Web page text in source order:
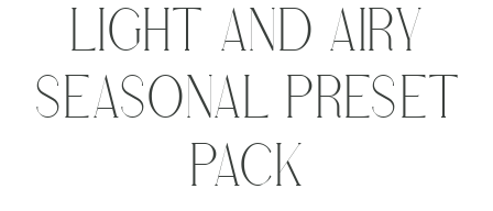
LIGHT AND AIRY
SEASONAL PRESET
PACK